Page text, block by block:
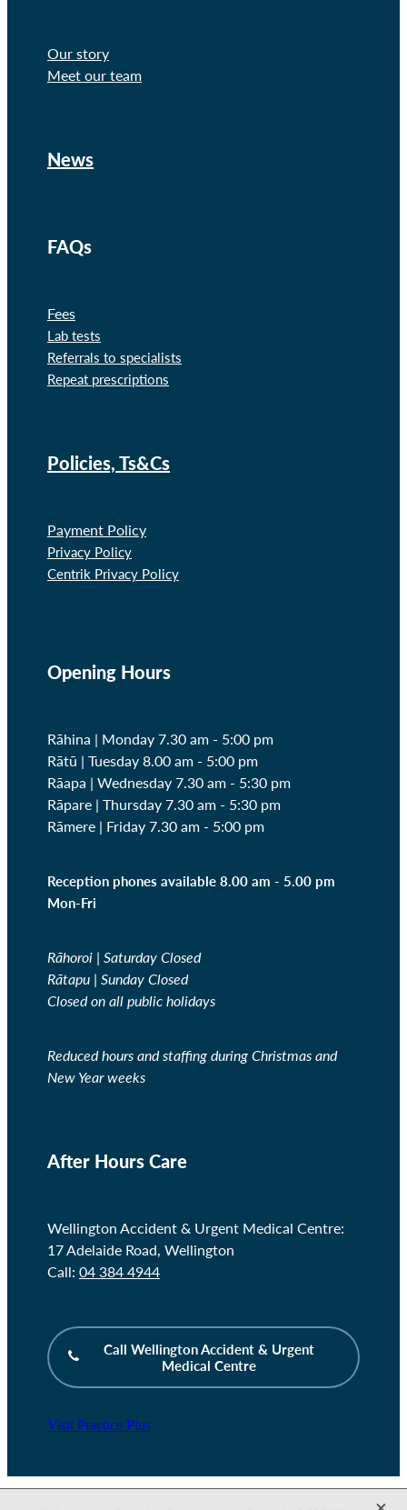
Our story
Meet our team
News
FAQs
Fees
Lab tests
Referrals to specialists
Repeat prescriptions
Policies, Ts&Cs
Payment Policy
Privacy Policy
Centrik Privacy Policy
Opening Hours
Rāhina | Monday 7.30 am - 5:00 pm
Rātū | Tuesday 8.00 am - 5:00 pm
Rāapa | Wednesday7.30 am - 5:30 pm
Rāpare | Thursday7.30 am - 5:30 pm
Rāmere | Friday7.30 am - 5:00 pm
Reception phones available 8.00 am - 5.00 pm
Mon-Fri
Rāhoroi | Saturday Closed
Rātapu | Sunday Closed
Closed on all public holidays
Reduced hours and staffing during Christmas and
New Year weeks
After Hours Care
Wellington Accident & Urgent Medical Centre:
17 Adelaide Road, Wellington
Call: 04 384 4944
Call Wellington Accident & Urgent
Medical Centre
Visit Practice Plus